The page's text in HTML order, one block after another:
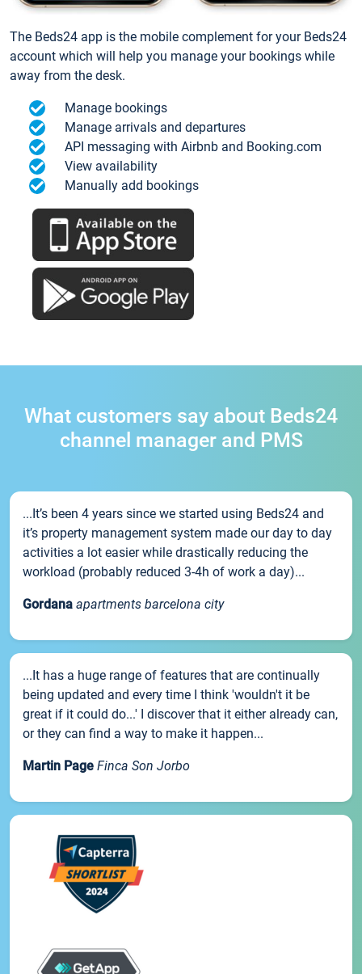
The Beds24 app is the mobile complement for your Beds24
account which will help you manage your bookings while
away from the desk.
Manage bookings
Manage arrivals and departures
API messaging with Airbnb and Booking.com
View availability
Manually add bookings
What customers say about Beds24
channel manager and PMS
...It’s been 4 years since we started using Beds24 and
it’s property management system made our day to day
activities a lot easier while drastically reducing the
workload (probably reduced 3-4h of work a day)...
Gordana apartments barcelona city
...It has a huge range of features that are continually
being updated and every time I think 'wouldn't it be
great if it could do...' I discover that it either already can,
or they can find a way to make it happen...
Martin Page Finca Son Jorbo